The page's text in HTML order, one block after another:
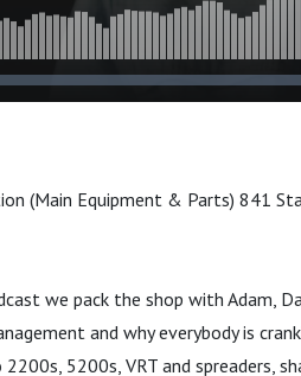
(Main Equipment & Parts) 841
we pack the shop with Adam,
and why everybody is
5200s, VRT and spreaders,